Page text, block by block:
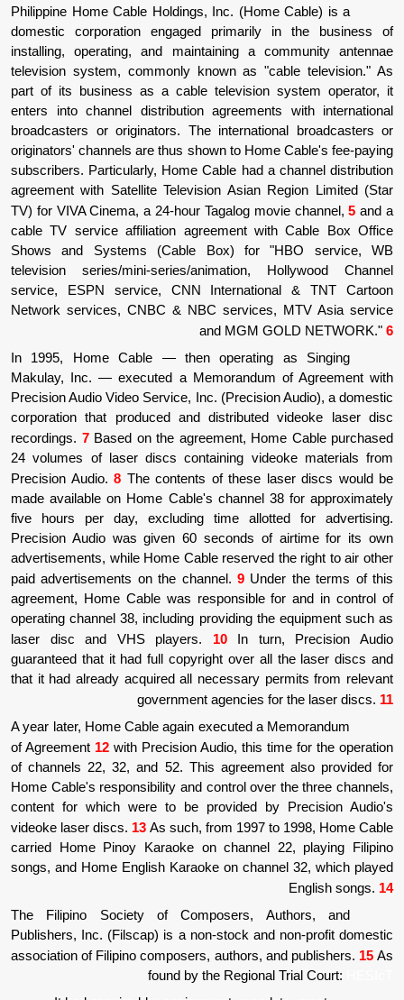
Philippine Home Cable Holdings, Inc.
domestic corporation engaged primarily
installing, operating, and maintaining a
television system, commonly known as
part of its business as a cable television
enters into channel distribution
broadcasters or originators. The
originators' channels are thus shown to
subscribers. Particularly, Home Cable had a
agreement with Satellite Television Asian
TV) for VIVA Cinema, a 24-hour Tagalog
cable TV service affiliation agreement
Shows and Systems (Cable Box) for
television series/mini-series/animation,
service, ESPN service, CNN
Network services, CNBC & NBC
and MGM
In 1995, Home Cable—
then
Makulay, Inc.—executed a Memorandum
Precision Audio Video Service, Inc.
corporation that produced and distributed
recordings.7Based on the agreement,
24 volumes of laser discs containing
Precision Audio.8The contents of these
made available on Home Cable's channel
five hours per day, excluding time
Precision Audio was given 60 seconds of
advertisements, while Home Cable reserved
paid advertisements on the channel.9
agreement, Home Cable was responsible
operating channel 38, including providing
laser disc and VHS players.10 In
guaranteed that it had full copyright over all
that it had already acquired all necessary
government agencies
A year later, Home Cable again executed a
of Agreement12with Precision Audio, this
of channels 22, 32, and 52. This
Home Cable's responsibility and control over
content for which were to be provided
videoke laser discs.13As such, from 1997
carried Home Pinoy Karaoke on channel
songs, and Home English Karaoke on
The Filipino Society of Composers,
Publishers, Inc. (Filscap) is a non-stock and
association of Filipino composers, authors,
found by the